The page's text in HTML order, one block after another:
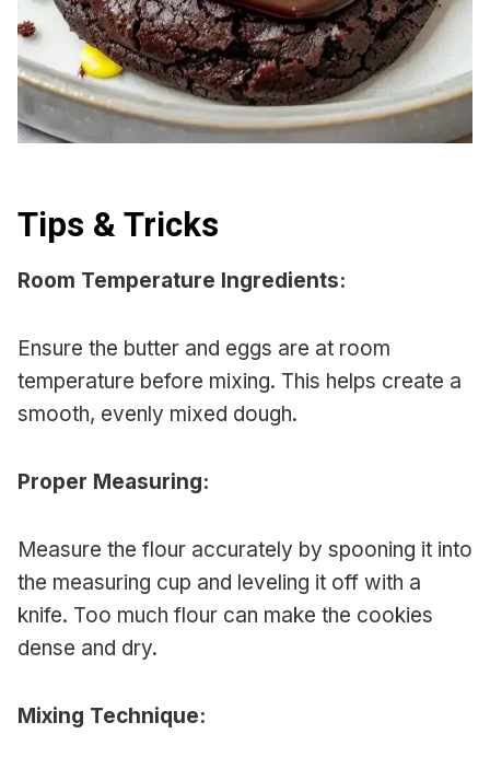
Tips & Tricks
Room Temperature Ingredients:
Ensure the butter and eggs are at room
temperature before mixing. This helps create a
smooth, evenly mixed dough.
Proper Measuring:
Measure the flour accurately by spooning it into
the measuring cup and leveling it off with a
knife. Too much flour can make the cookies
dense and dry.
Mixing Technique: